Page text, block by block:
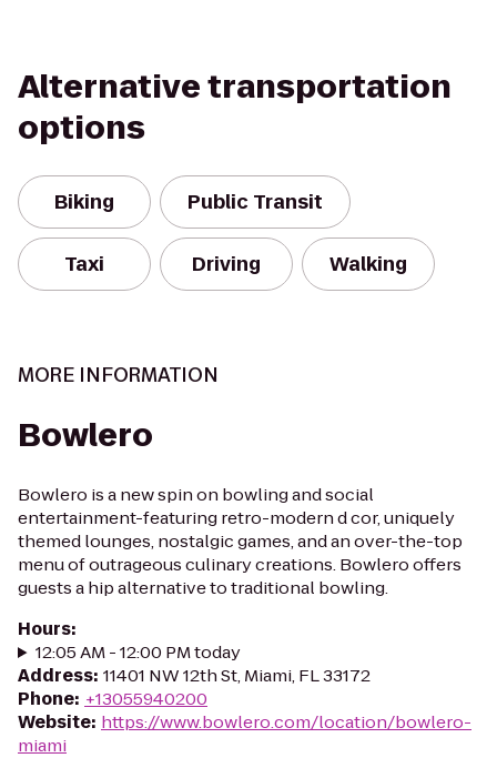
Alternative transportation
options
Biking Public Transit
Taxi Driving Walking
MORE INFORMATION
Bowlero
Bowlero is a new spin on bowling and social
entertainment-featuring retro-modern d cor, uniquely
themed lounges, nostalgic games, and an over-the-top
menu of outrageous culinary creations. Bowlero offers
guests a hip alternative to traditional bowling.
Hours:
12:05 AM - 12:00 PM today
Address: 11401 NW 12th St, Miami, FL 33172
Phone: +13055940200
Website: https://www.bowlero.com/location/bowlero-
miami